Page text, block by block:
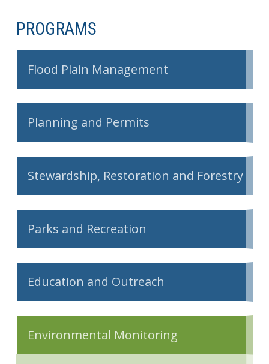
PROGRAMS
Flood Plain Management
Planning and Permits
Stewardship, Restoration and Forestry
Parks and Recreation
Education and Outreach
Environmental Monitoring